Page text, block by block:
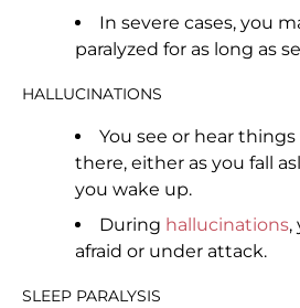
In severe cases, you
paralyzed for as long as
HALLUCINATIONS
You see or hear
there, either as you fall
you wake up.
During hallucinations,
afraid or under attack.
SLEEP PARALYSIS